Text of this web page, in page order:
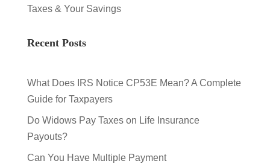
Taxes & Your Savings
Recent Posts
What Does IRS Notice CP53E Mean? A Complete
Guide for Taxpayers
Do Widows Pay Taxes on Life Insurance
Payouts?
Can You Have Multiple Payment